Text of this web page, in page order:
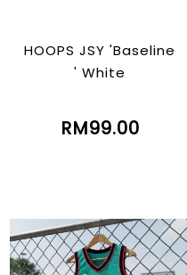
HOOPS JSY 'Baseline
' White
RM99.00